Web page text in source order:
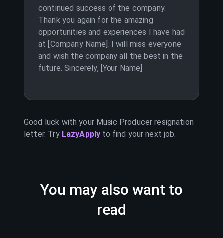
continued success of the company.
Thank you again for the amazing
opportunities and experiences I have had
at [Company Name]. I will miss everyone
and wish the company all the best in the
future. Sincerely, [Your Name]
Good luck with your Music Producer resignation
letter. Try LazyApply to find your next job.
You may also want to
read